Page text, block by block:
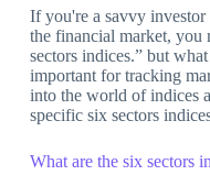
If you're a savvy investor
the financial market, you
sectors indices.” but
important for tracking
into the world of indices
specific six sectors
What are the six sectors